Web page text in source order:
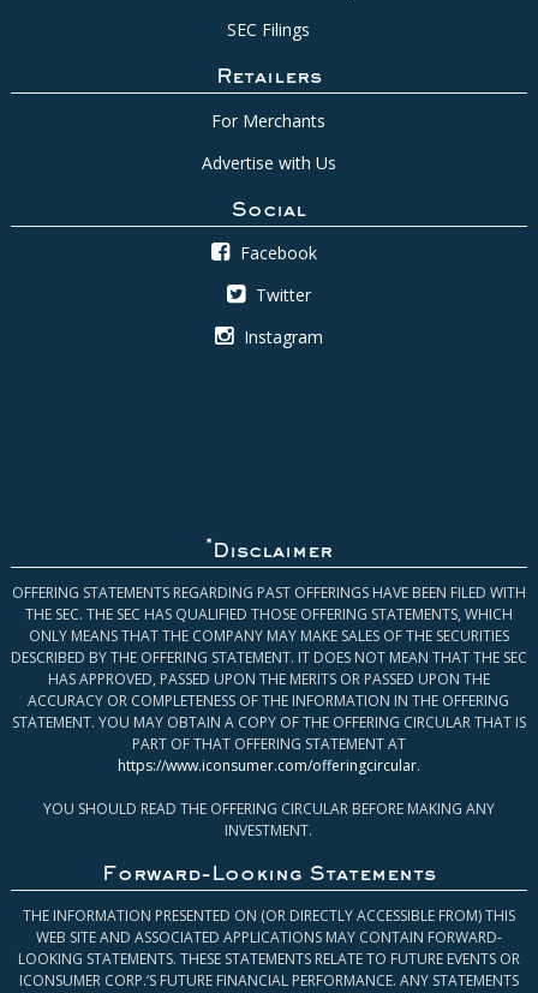
SEC Filings
Retailers
For Merchants
Advertise with Us
Social
Facebook
Twitter
Instagram
* Disclaimer
OFFERING STATEMENTS REGARDING PAST OFFERINGS HAVE BEEN FILED WITH
THE SEC. THE SEC HAS QUALIFIED THOSE OFFERING STATEMENTS, WHICH
ONLY MEANS THAT THE COMPANY MAY MAKE SALES OF THE SECURITIES
DESCRIBED BY THE OFFERING STATEMENT. IT DOES NOT MEAN THAT THE SEC
HAS APPROVED, PASSED UPON THE MERITS OR PASSED UPON THE
ACCURACY OR COMPLETENESS OF THE INFORMATION IN THE OFFERING
STATEMENT. YOU MAY OBTAIN A COPY OF THE OFFERING CIRCULAR THAT IS
PART OF THAT OFFERING STATEMENT AT
https://www.iconsumer.com/offeringcircular.
YOU SHOULD READ THE OFFERING CIRCULAR BEFORE MAKING ANY
INVESTMENT.
Forward-Looking Statements
THE INFORMATION PRESENTED ON (OR DIRECTLY ACCESSIBLE FROM) THIS
WEB SITE AND ASSOCIATED APPLICATIONS MAY CONTAIN FORWARD-
LOOKING STATEMENTS. THESE STATEMENTS RELATE TO FUTURE EVENTS OR
ICONSUMER CORP.’S FUTURE FINANCIAL PERFORMANCE. ANY STATEMENTS